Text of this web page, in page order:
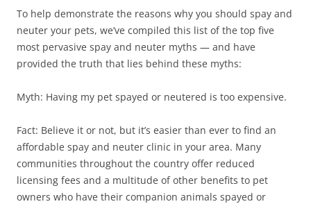
To help demonstrate the reasons why you should spay and
neuter your pets, we’ve compiled this list of the top five
most pervasive spay and neuter myths — and have
provided the truth that lies behind these myths:
Myth: Having my pet spayed or neutered is too expensive.
Fact: Believe it or not, but it’s easier than ever to find an
affordable spay and neuter clinic in your area. Many
communities throughout the country offer reduced
licensing fees and a multitude of other benefits to pet
owners who have their companion animals spayed or